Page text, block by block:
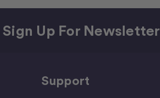
Sign Up For Newsletter
Support